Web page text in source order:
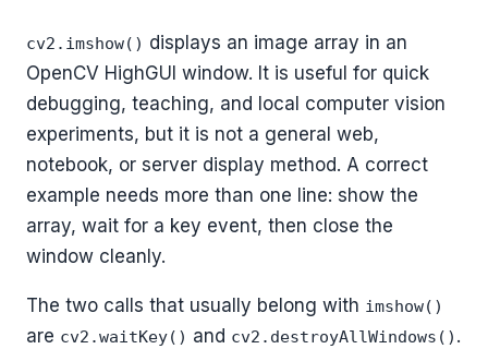
cv2.imshow() displays an image array in an
OpenCV HighGUI window. It is useful for quick
debugging, teaching, and local computer vision
experiments, but it is not a general web,
notebook, or server display method. A correct
example needs more than one line: show the
array, wait for a key event, then close the
window cleanly.
The two calls that usually belong with imshow()
are cv2.waitKey() and cv2.destroyAllWindows() .